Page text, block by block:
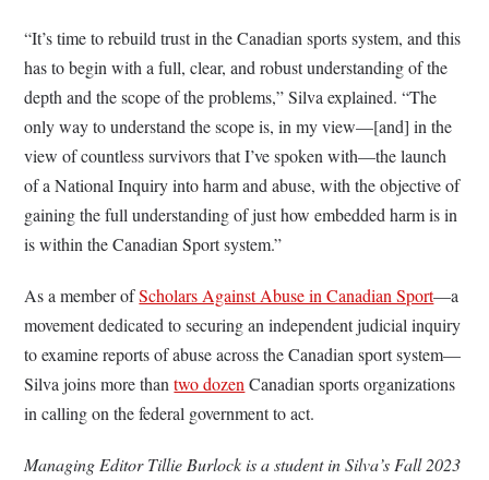
“It’s time to rebuild trust in the Canadian sports system, and this
has to begin with a full, clear, and robust understanding of the
depth and the scope of the problems,” Silva explained. “The
only way to understand the scope is, in my view—[and] in the
view of countless survivors that I’ve spoken with—the launch
of a National Inquiry into harm and abuse, with the objective of
gaining the full understanding of just how embedded harm is in
is within the Canadian Sport system.”
As a member ofScholars Against Abuse in Canadian Sport––a
movement dedicated to securing an independent judicial inquiry
to examine reports of abuse across the Canadian sport system––
Silva joins more thantwo dozenCanadian sports organizations
in calling on the federal government to act.
Managing Editor Tillie Burlock is a student in Silva’s Fall 2023